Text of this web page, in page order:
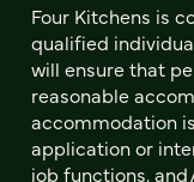
Four Kitchens is
qualified
will ensure that
reasonable
accommodation
application or
job functions,